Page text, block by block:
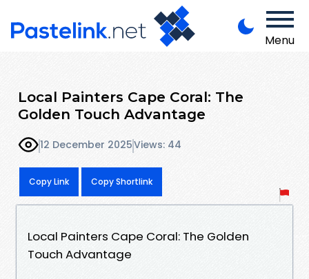
Menu
Local Painters Cape Coral: The
Golden Touch Advantage
12 December 2025Views: 44
Copy Link Copy Shortlink
Local Painters Cape Coral: The Golden
Touch Advantage